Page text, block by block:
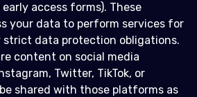
access forms). These
your data to perform services for
strict data protection obligations.
content on social media
Twitter, TikTok, or
shared with those platforms as